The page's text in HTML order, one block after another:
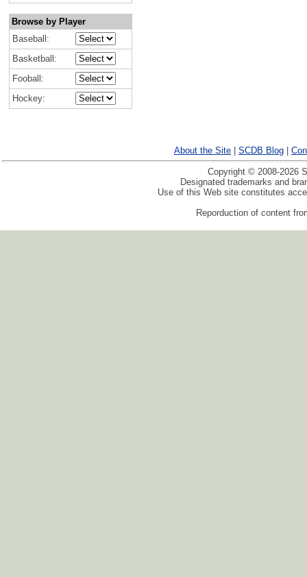
Browse by Player
Baseball:
Basketball:
Fooball:
Hockey:
About the Site SCDB Blog
Copyright © 2008-2026
Designated trademarks and
Use of this Web site constitutes
Reporduction of content